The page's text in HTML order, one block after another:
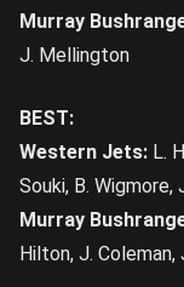
Murray
J. Mellington
BEST:
Western Jets: L.
Souki, B. Wigmore,
Murray
Hilton, J. Coleman,